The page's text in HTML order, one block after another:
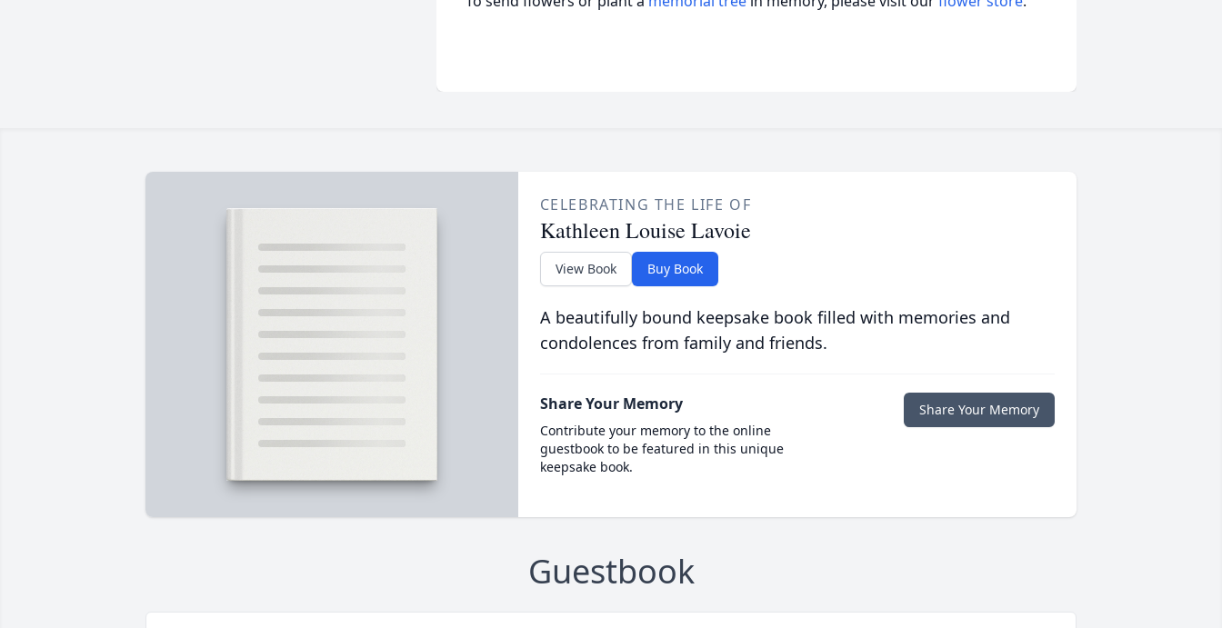
CELEBRATING THE LIFE OF
Kathleen Louise Lavoie
View Book Buy Book
A beautifully bound keepsake book filled with memories and
condolences from family and friends.
Share Your Memory
Contribute your memory to the online
guestbook to be featured in this unique
keepsake book.
Share Your Memory
Guestbook